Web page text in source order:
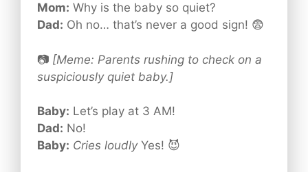
Mom: Why is the baby so quiet?
Dad: Oh no… that’s never a good sign! 😨
📷 [Meme: Parents rushing to check on a
suspiciously quiet baby.]
Baby: Let’s play at 3 AM!
Dad: No!
Baby: Cries loudlyYes! 😈